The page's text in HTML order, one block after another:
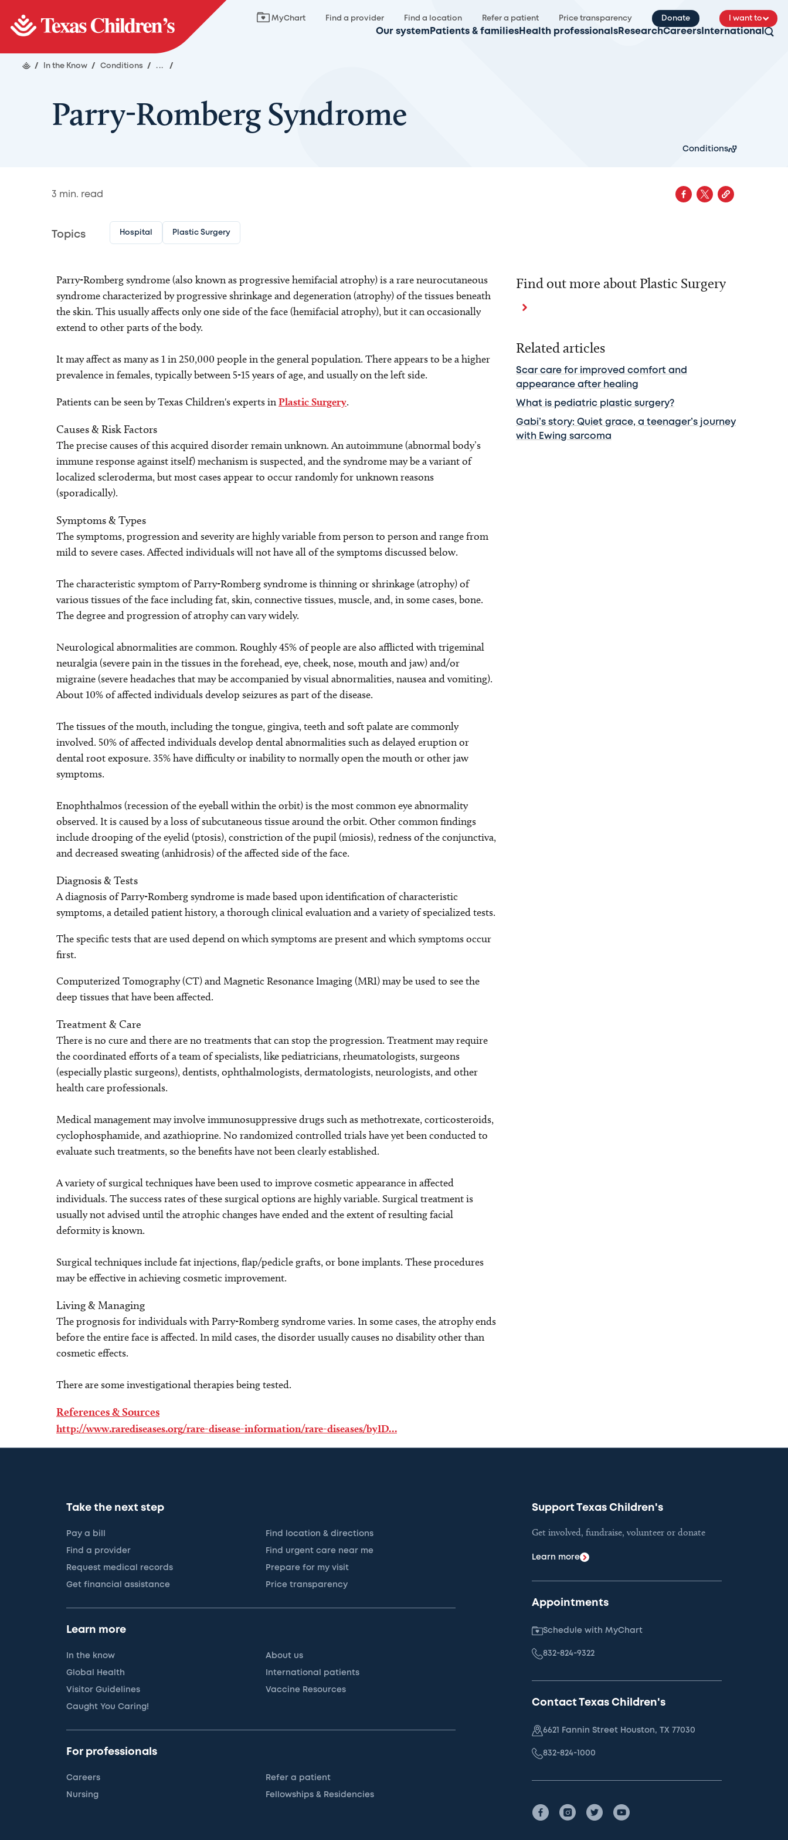
MyChart Find a provider Find a location Refer a patient Price transparency Donate I want to
Our system Patients & families Health professionals ResearchCareers International
/ In the Know / Conditions / ... /
Parry-Romberg Syndrome
Conditions
3 min. read
Topics Hospital Plastic Surgery
Parry-Romberg syndrome (also known as progressive hemifacial atrophy) is a rare neurocutaneous
syndrome characterized by progressive shrinkage and degeneration (atrophy) of the tissues beneath
the skin. This usually affects only one side of the face (hemifacial atrophy), but it can occasionally
extend to other parts of the body.
It may affect as many as 1 in 250,000 people in the general population. There appears to be a higher
prevalence in females, typically between 5-15 years of age, and usually on the left side.
Patients can be seen by Texas Children's experts inPlastic Surgery.
Causes & Risk Factors
The precise causes of this acquired disorder remain unknown. An autoimmune (abnormal body’s
immune response against itself) mechanism is suspected, and the syndrome may be a variant of
localized scleroderma, but most cases appear to occur randomly for unknown reasons
(sporadically).
Symptoms & Types
The symptoms, progression and severity are highly variable from person to person and range from
mild to severe cases. Affected individuals will not have all of the symptoms discussed below.
The characteristic symptom of Parry-Romberg syndrome is thinning or shrinkage (atrophy) of
various tissues of the face including fat, skin, connective tissues, muscle, and, in some cases, bone.
The degree and progression of atrophy can vary widely.
Neurological abnormalities are common. Roughly 45% of people are also afflicted with trigeminal
neuralgia (severe pain in the tissues in the forehead, eye, cheek, nose, mouth and jaw) and/or
migraine (severe headaches that may be accompanied by visual abnormalities, nausea and vomiting).
About 10% of affected individuals develop seizures as part of the disease.
The tissues of the mouth, including the tongue, gingiva, teeth and soft palate are commonly
involved. 50% of affected individuals develop dental abnormalities such as delayed eruption or
dental root exposure. 35% have difficulty or inability to normally open the mouth or other jaw
symptoms.
Enophthalmos (recession of the eyeball within the orbit) is the most common eye abnormality
observed. It is caused by a loss of subcutaneous tissue around the orbit. Other common findings
include drooping of the eyelid (ptosis), constriction of the pupil (miosis), redness of the conjunctiva,
and decreased sweating (anhidrosis) of the affected side of the face.
Diagnosis & Tests
A diagnosis of Parry-Romberg syndrome is made based upon identification of characteristic
symptoms, a detailed patient history, a thorough clinical evaluation and a variety of specialized tests.
The specific tests that are used depend on which symptoms are present and which symptoms occur
first.
Computerized Tomography (CT) and Magnetic Resonance Imaging (MRI) may be used to see the
deep tissues that have been affected.
Treatment & Care
There is no cure and there are no treatments that can stop the progression. Treatment may require
the coordinated efforts of a team of specialists, like pediatricians, rheumatologists, surgeons
(especially plastic surgeons), dentists, ophthalmologists, dermatologists, neurologists, and other
health care professionals.
Medical management may involve immunosuppressive drugs such as methotrexate, corticosteroids,
cyclophosphamide, and azathioprine. No randomized controlled trials have yet been conducted to
evaluate such treatments, so the benefits have not been clearly established.
A variety of surgical techniques have been used to improve cosmetic appearance in affected
individuals. The success rates of these surgical options are highly variable. Surgical treatment is
usually not advised until the atrophic changes have ended and the extent of resulting facial
deformity is known.
Surgical techniques include fat injections, flap/pedicle grafts, or bone implants. These procedures
may be effective in achieving cosmetic improvement.
Living & Managing
The prognosis for individuals with Parry-Romberg syndrome varies. In some cases, the atrophy ends
before the entire face is affected. In mild cases, the disorder usually causes no disability other than
cosmetic effects.
There are some investigational therapies being tested.
References & Sources
http://www.rarediseases.org/rare-disease-information/rare-diseases/byID…
Find out more about Plastic Surgery
Related articles
Scar care for improved comfort and
appearance after healing
What is pediatric plastic surgery?
Gabi’s story: Quiet grace, a teenager’s journey
with Ewing sarcoma
Take the next step
Pay a bill Find location & directions
Find a provider Find urgent care near me
Request medical records Prepare for my visit
Get financial assistance Price transparency
Learn more
In the know About us
Global Health International patients
Visitor Guidelines Vaccine Resources
Caught You Caring!
For professionals
Careers Refer a patient
Nursing Fellowships & Residencies
Support Texas Children's
Get involved, fundraise, volunteer or donate
Learn more
Appointments
Schedule with MyChart
832-824-9322
Contact Texas Children's
6621 Fannin Street Houston, TX 77030
832-824-1000